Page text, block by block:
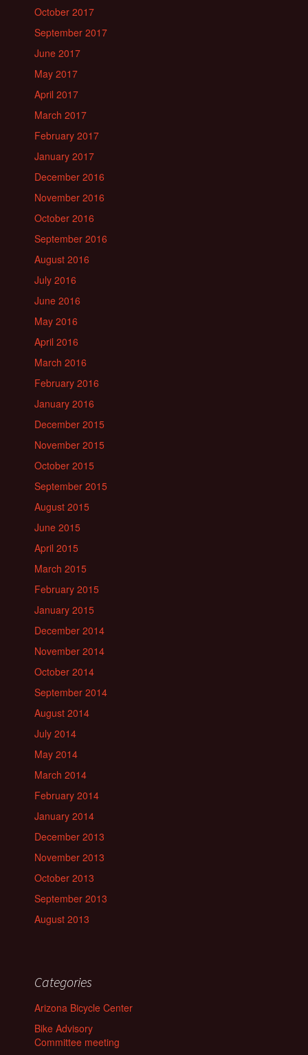
October 2017
September 2017
June 2017
May 2017
April 2017
March 2017
February 2017
January 2017
December 2016
November 2016
October 2016
September 2016
August 2016
July 2016
June 2016
May 2016
April 2016
March 2016
February 2016
January 2016
December 2015
November 2015
October 2015
September 2015
August 2015
June 2015
April 2015
March 2015
February 2015
January 2015
December 2014
November 2014
October 2014
September 2014
August 2014
July 2014
May 2014
March 2014
February 2014
January 2014
December 2013
November 2013
October 2013
September 2013
August 2013
Categories
Arizona Bicycle Center
Bike Advisory
Committee meeting